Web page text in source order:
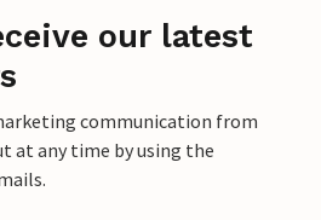
our latest
communication from
at any time by using the